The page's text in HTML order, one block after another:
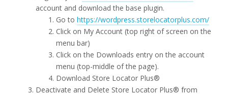
account and download the base plugin.
Go to https://wordpress.storelocatorplus.com/
Click on My Account (top right of screen on the
menu bar)
Click on the Downloads entry on the account
menu (top-middle of the page).
Download Store Locator Plus®
Deactivate and Delete Store Locator Plus® from